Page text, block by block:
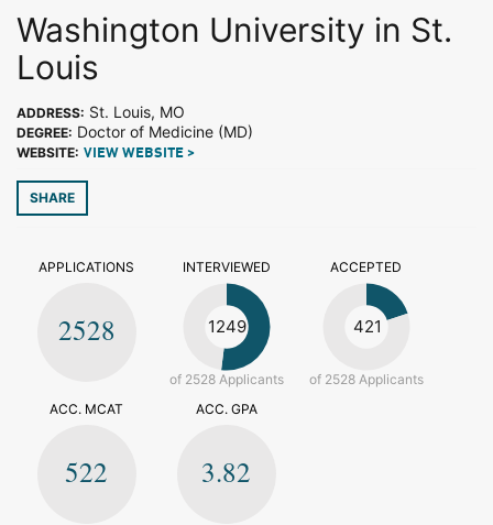
Washington University in St.
Louis
ADDRESS: St. Louis, MO
DEGREE: Doctor of Medicine (MD)
WEBSITE: VIEW WEBSITE >
SHARE
APPLICATIONS
2528
INTERVIEWED
1249
of 2528 Applicants
ACCEPTED
421
of 2528 Applicants
ACC. MCAT
522
ACC. GPA
3.82